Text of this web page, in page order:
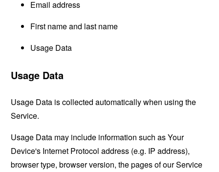
Email address
First name and last name
Usage Data
Usage Data
Usage Data is collected automatically when using the
Service.
Usage Data may include information such as Your
Device's Internet Protocol address (e.g. IP address),
browser type, browser version, the pages of our Service